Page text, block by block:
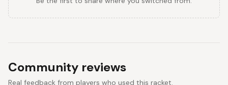
Community reviews
Real feedback from players who used this racket.